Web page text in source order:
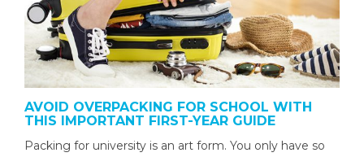
AVOID OVERPACKING FOR SCHOOL WITH
THIS IMPORTANT FIRST-YEAR GUIDE
Packing for university is an art form. You only have so